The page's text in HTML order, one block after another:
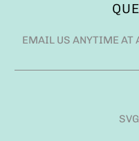
EMAIL US ANYTIME AT